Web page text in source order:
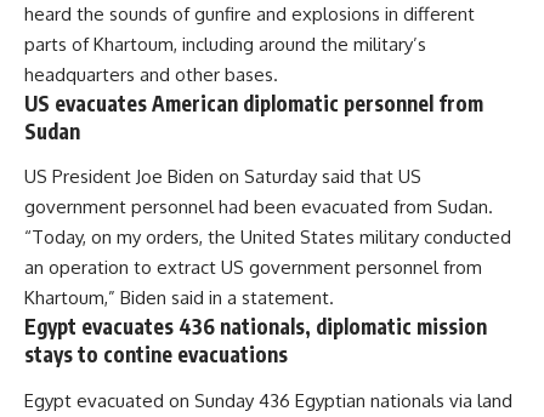
heard the sounds of gunfire and explosions in different
parts of Khartoum, including around the military’s
headquarters and other bases.
US evacuates American diplomatic personnel from
Sudan
US President Joe Biden on Saturday said that US
government personnel had been evacuated from Sudan.
“Today, on my orders, the United States military conducted
an operation to extract US government personnel from
Khartoum,” Biden said in a statement.
Egypt evacuates 436 nationals, diplomatic mission
stays to contine evacuations
Egypt evacuated on Sunday 436 Egyptian nationals via land